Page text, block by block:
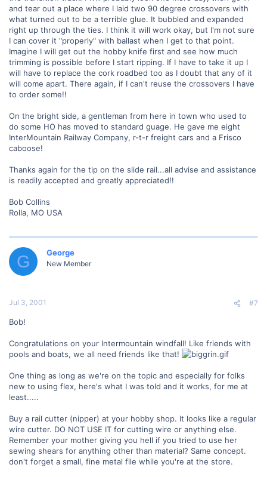
and tear out a place where I laid two 90 degree crossovers with
what turned out to be a terrible glue. It bubbled and expanded
right up through the ties. I think it will work okay, but I'm not sure
I can cover it "properly" with ballast when I get to that point.
Imagine I will get out the hobby knife first and see how much
trimming is possible before I start ripping. If I have to take it up I
will have to replace the cork roadbed too as I doubt that any of it
will come apart. There again, if I can't reuse the crossovers I have
to order some!!
On the bright side, a gentleman from here in town who used to
do some HO has moved to standard guage. He gave me eight
InterMountain Railway Company, r-t-r freight cars and a Frisco
caboose!
Thanks again for the tip on the slide rail...all advise and assistance
is readily accepted and greatly appreciated!!
Bob Collins
Rolla, MO USA
G George
New Member
Jul 3, 2001 #7
Bob!
Congratulations on your Intermountain windfall! Like friends with
pools and boats, we all need friends like that!
One thing as long as we're on the topic and especially for folks
new to using flex, here's what I was told and it works, for me at
least.....
Buy a rail cutter (nipper) at your hobby shop. It looks like a regular
wire cutter. DO NOT USE IT for cutting wire or anything else.
Remember your mother giving you hell if you tried to use her
sewing shears for anything other than material? Same concept.
don't forget a small, fine metal file while you're at the store.